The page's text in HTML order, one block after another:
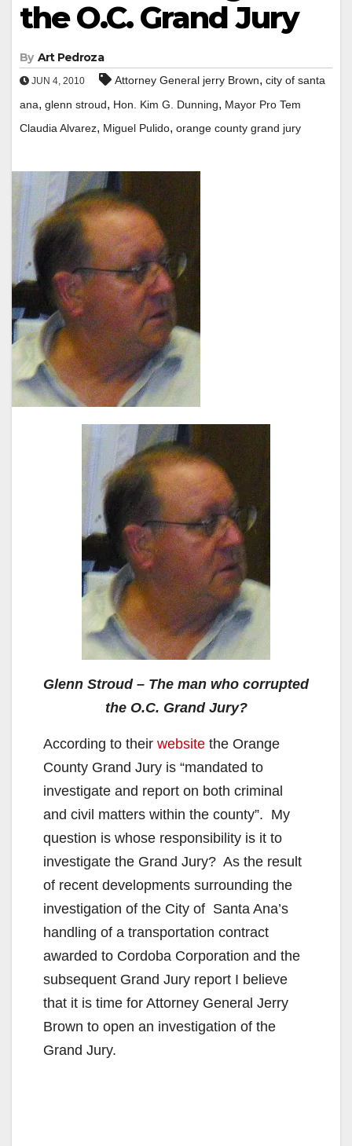
the O.C. Grand Jury
By Art Pedroza
JUN 4, 2010 Attorney General jerry Brown, city of santa
ana, glenn stroud, Hon. Kim G. Dunning, Mayor Pro Tem
Claudia Alvarez, Miguel Pulido, orange county grand jury
Glenn Stroud – The man who corrupted
the O.C. Grand Jury?
According to their website the Orange
County Grand Jury is “mandated to
investigate and report on both criminal
and civil matters within the county”. My
question is whose responsibility is it to
investigate the Grand Jury? As the result
of recent developments surrounding the
investigation of the City of Santa Ana’s
handling of a transportation contract
awarded to Cordoba Corporation and the
subsequent Grand Jury report I believe
that it is time for Attorney General Jerry
Brown to open an investigation of the
Grand Jury.